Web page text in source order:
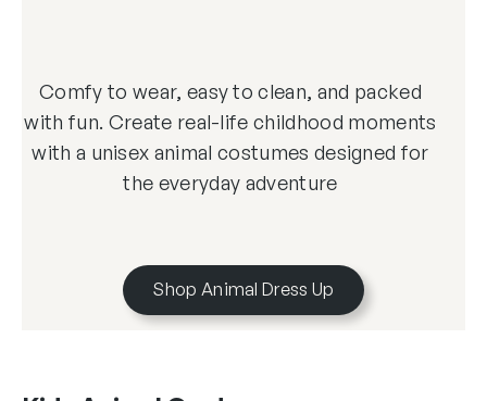
Comfy to wear, easy to clean, and packed
with fun. Create real-life childhood moments
with a unisex animal costumes designed for
the everyday adventure
Shop Animal Dress Up